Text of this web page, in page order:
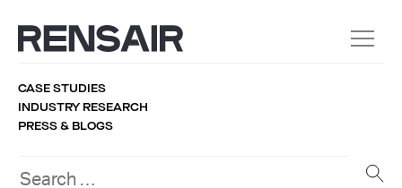
CASE STUDIES
INDUSTRY RESEARCH
PRESS & BLOGS